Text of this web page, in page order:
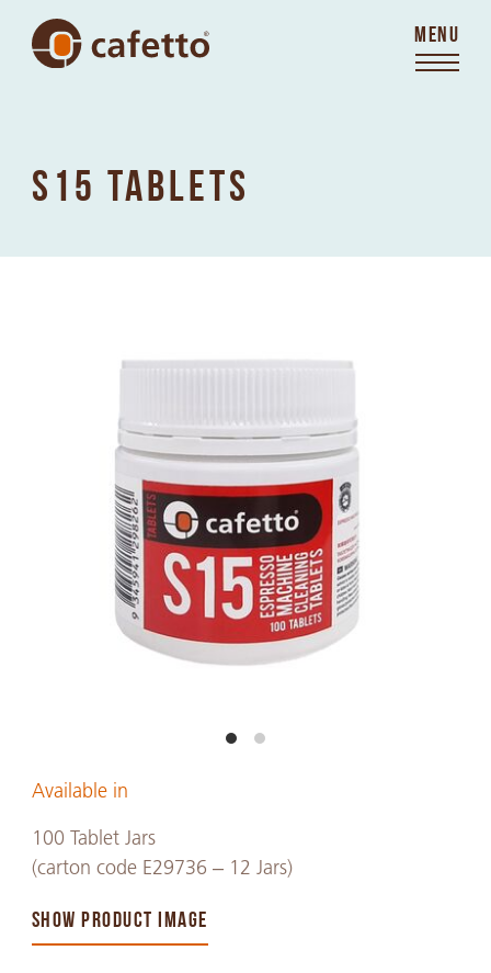
MENU
S15 TABLETS
Available in
100 Tablet Jars
(carton code E29736 – 12 Jars)
SHOW PRODUCT IMAGE